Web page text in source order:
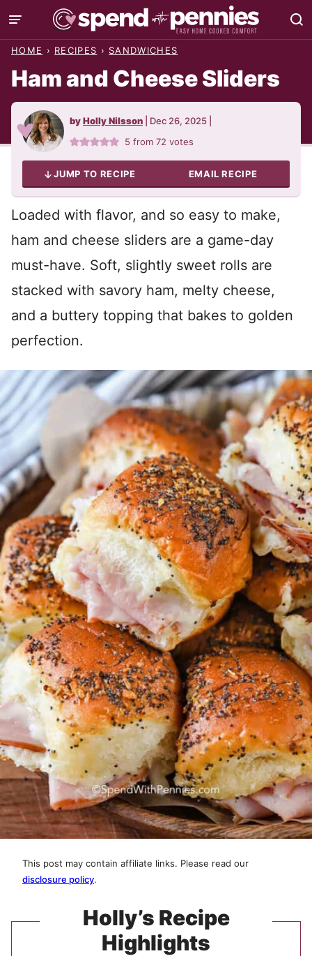
Skip
to
HOME › RECIPES › SANDWICHES
Ham and Cheese Sliders
byHolly Nilsson Dec 26, 2025
5 from72 votes
JUMP TO RECIPE EMAIL RECIPE
Loaded with flavor, and so easy to make,
ham and cheese sliders are a game-day
must-have. Soft, slightly sweet rolls are
stacked with savory ham, melty cheese,
and a buttery topping that bakes to golden
perfection.
This post may contain affiliate links. Please read our
disclosure policy.
Holly’s Recipe
Highlights